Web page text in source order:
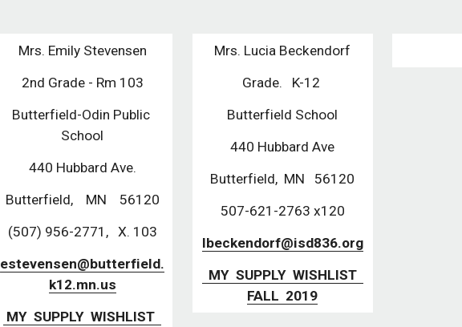
Mrs. Emily Stevensen
2nd Grade - Rm 103
Butterfield-Odin Public
School
440 Hubbard Ave.
Butterfield,    MN    56120
(507) 956-2771,   X. 103
estevensen@butterfield.
k12.mn.us
Mrs. Lucia Beckendorf
Grade.   K-12
Butterfield School
440 Hubbard Ave
Butterfield,  MN   56120
507-621-2763 x120
lbeckendorf@isd836.org
FALL  2019